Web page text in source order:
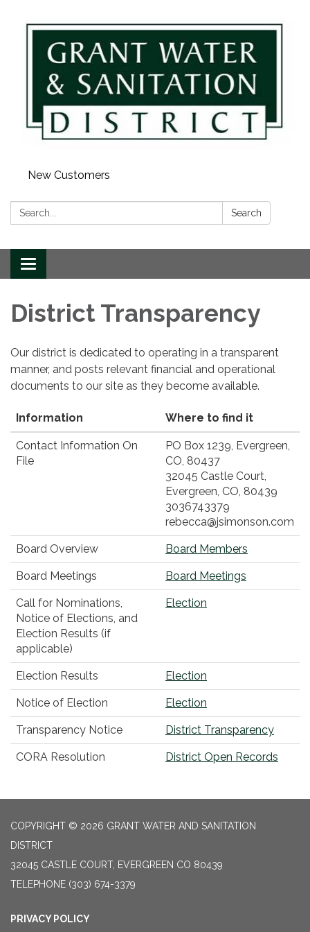
New Customers
Search: Search
Toggle
navigation
District Transparency
Our district is dedicated to operating in a transparent
manner, and posts relevant financial and operational
documents to our site as they become available.
Information Where to find it
Contact Information On
File
PO Box 1239, Evergreen,
CO, 80437
32045 Castle Court,
Evergreen, CO, 80439
3036743379
rebecca@jsimonson.com
Board Overview Board Members
Board Meetings Board Meetings
Call for Nominations,
Notice of Elections, and
Election Results (if
applicable)
Election
Election Results Election
Notice of Election Election
Transparency Notice District Transparency
CORA Resolution District Open Records
COPYRIGHT © 2026 GRANT WATER AND SANITATION
DISTRICT
32045 CASTLE COURT, EVERGREEN CO 80439
TELEPHONE (303) 674-3379
PRIVACY POLICY